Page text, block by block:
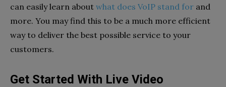
can easily learn about what does VoIP stand for and
more. You may find this to be a much more efficient
way to deliver the best possible service to your
customers.
Get Started With Live Video